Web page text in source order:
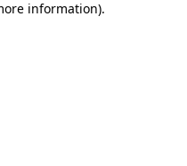
information).